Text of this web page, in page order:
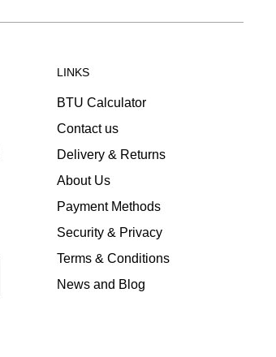
LINKS
BTU Calculator
Contact us
Delivery & Returns
About Us
Payment Methods
Security & Privacy
Terms & Conditions
News and Blog